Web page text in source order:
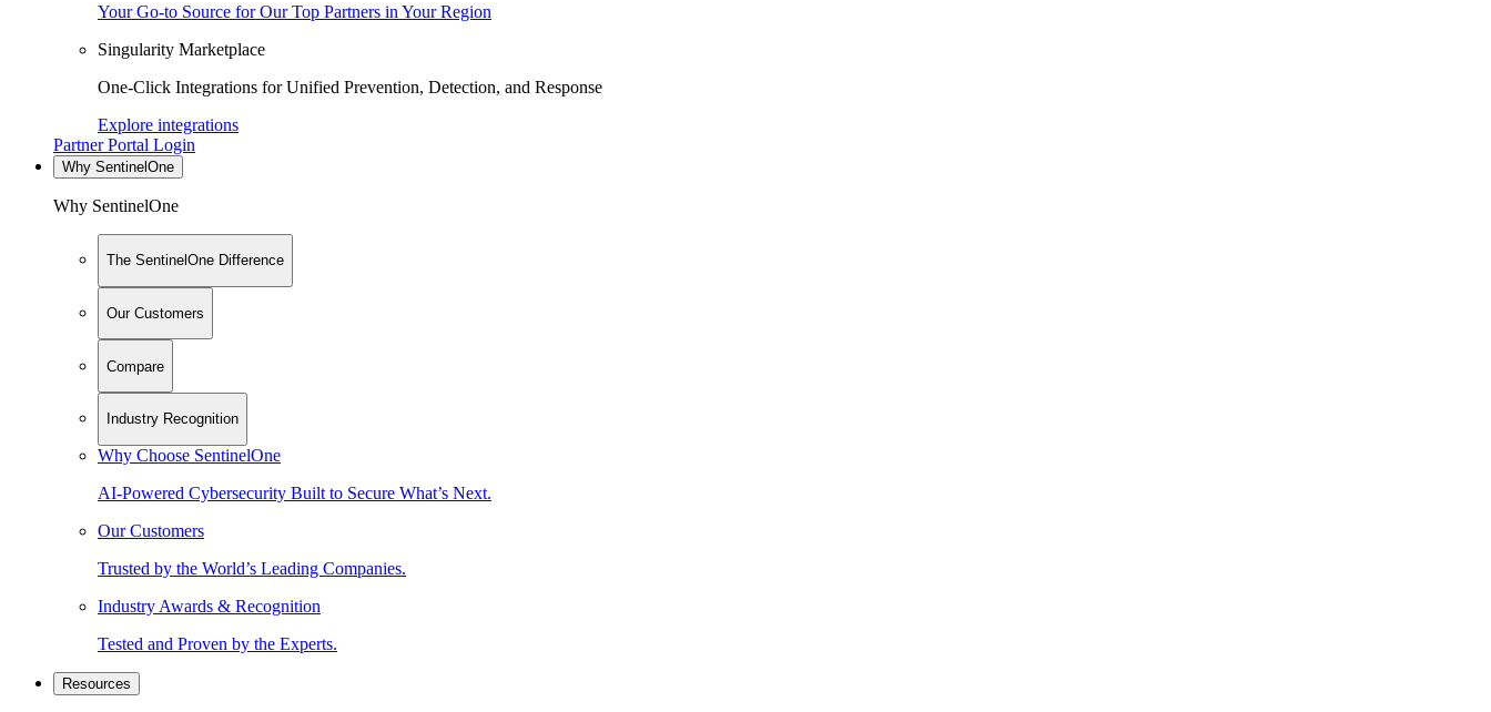
Your Go-to Source for Our Top Partners in Your Region
Singularity Marketplace
One-Click Integrations for Unified Prevention, Detection, and Response
Explore integrations
Partner Portal Login
Why SentinelOne
Why SentinelOne
The SentinelOne Difference
Our Customers
Compare
Industry Recognition
Why Choose SentinelOne
AI-Powered Cybersecurity Built to Secure What’s Next.
Our Customers
Trusted by the World’s Leading Companies.
Industry Awards & Recognition
Tested and Proven by the Experts.
Resources